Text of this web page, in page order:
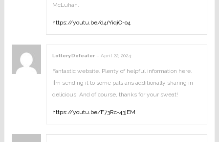
McLuhan.
https://youtu.be/d4rYiqiO-o4
Lottery Defeater – April 22, 2024:
Fantastic website. Plenty of helpful information here.
I¦m sending it to some pals ans additionally sharing in
delicious. And of course, thanks for your sweat!
https://youtu.be/F73Rc-43jEM